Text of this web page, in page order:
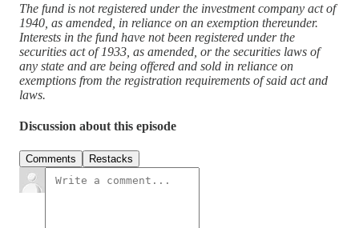
The fund is not registered under the investment company act of
1940, as amended, in reliance on an exemption thereunder.
Interests in the fund have not been registered under the
securities act of 1933, as amended, or the securities laws of
any state and are being offered and sold in reliance on
exemptions from the registration requirements of said act and
laws.
Discussion about this episode
Comments Restacks